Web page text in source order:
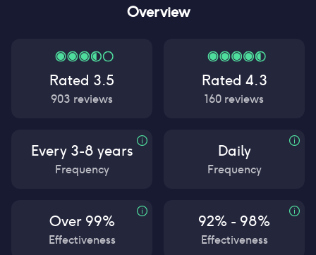
Overview
Rated 3.5
903 reviews
Every 3-8 years
Frequency
Over 99%
Effectiveness
Rated 4.3
160 reviews
Daily
Frequency
92% - 98%
Effectiveness